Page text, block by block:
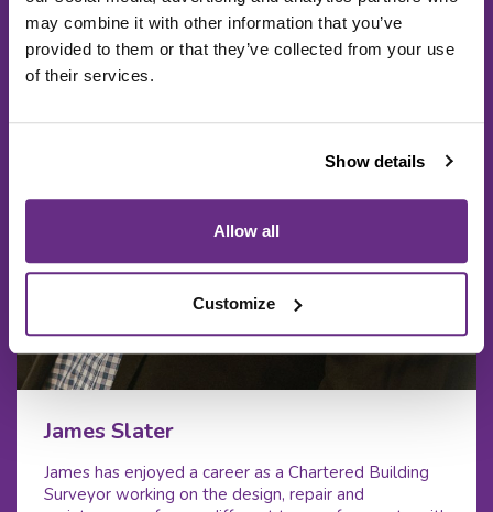
may combine it with other information that you’ve
provided to them or that they’ve collected from your use
of their services.
Show details
Allow all
Customize
James Slater
James has enjoyed a career as a Chartered Building
Surveyor working on the design, repair and